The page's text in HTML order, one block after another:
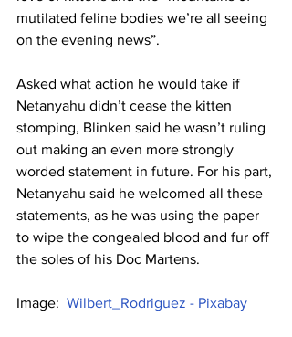
mutilated feline bodies we’re all seeing
on the evening news”.
Asked what action he would take if
Netanyahu didn’t cease the kitten
stomping, Blinken said he wasn’t ruling
out making an even more strongly
worded statement in future. For his part,
Netanyahu said he welcomed all these
statements, as he was using the paper
to wipe the congealed blood and fur off
the soles of his Doc Martens.
Image: Wilbert_Rodriguez - Pixabay